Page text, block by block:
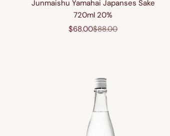
Junmaishu Yamahai Japanses Sake
720ml 20%
Sale price
$68.00Regular price
$88.00